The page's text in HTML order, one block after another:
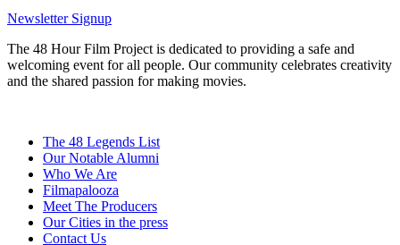
Newsletter Signup
The 48 Hour Film Project is dedicated to providing a safe and
welcoming event for all people. Our community celebrates creativity
and the shared passion for making movies.
The 48 Legends List
Our Notable Alumni
Who We Are
Filmapalooza
Meet The Producers
Our Cities in the press
Contact Us